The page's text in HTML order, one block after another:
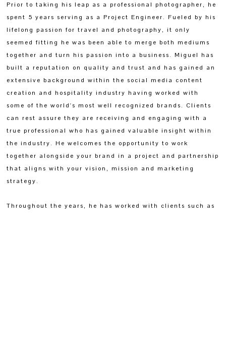
Prior to taking his leap as a professional photographer, he
spent 5 years serving as a Project Engineer. Fueled by his
lifelong passion for travel and photography, it only
seemed fitting he was been able to merge both mediums
together and turn his passion into a business. Miguel has
built a reputation on quality and trust and has gained an
extensive background within the social media content
creation and hospitality industry having worked with
some of the world's most well recognized brands. Clients
can rest assure they are receiving and engaging with a
true professional who has gained valuable insight within
the industry. He welcomes the opportunity to work
together alongside your brand in a project and partnership
that aligns with your vision, mission and marketing
strategy.
Throughout the years, he has worked with clients such as